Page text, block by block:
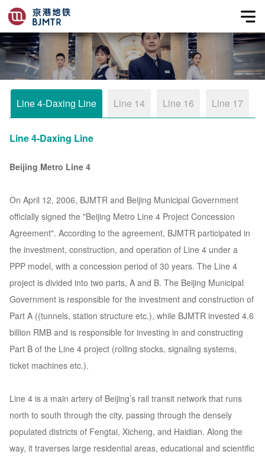
Line 4-Daxing Line Line 14 Line 16 Line 17
Line 4-Daxing Line
Beijing Metro Line 4
On April 12, 2006, BJMTR and Beijing Municipal Government
officially signed the "Beijing Metro Line 4 Project Concession
Agreement". According to the agreement, BJMTR participated in
the investment, construction, and operation of Line 4 under a
PPP model, with a concession period of 30 years. The Line 4
project is divided into two parts, A and B. The Beijing Municipal
Government is responsible for the investment and construction of
Part A ((tunnels, station structure etc.), while BJMTR invested 4.6
billion RMB and is responsible for investing in and constructing
Part B of the Line 4 project (rolling stocks, signaling systems,
ticket machines etc.).
Line 4 is a main artery of Beijing’s rail transit network that runs
north to south through the city, passing through the densely
populated districts of Fengtai, Xicheng, and Haidian. Along the
way, it traverses large residential areas, educational and scientific